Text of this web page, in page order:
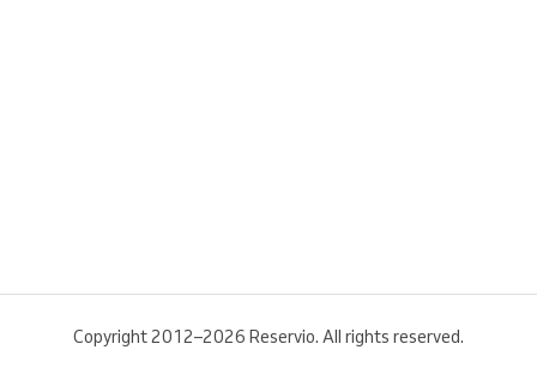
Copyright 2012–2026 Reservio. All rights reserved.